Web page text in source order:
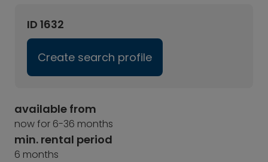
ID 1632
Create search profile
available from
now for 6-36 months
min. rental period
6 months